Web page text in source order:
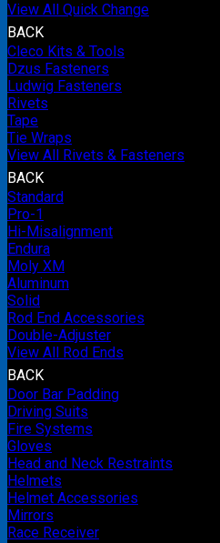
View All Quick Change
BACK
Cleco Kits & Tools
Dzus Fasteners
Ludwig Fasteners
Rivets
Tape
Tie Wraps
View All Rivets & Fasteners
BACK
Standard
Pro-1
Hi-Misalignment
Endura
Moly XM
Aluminum
Solid
Rod End Accessories
Double-Adjuster
View All Rod Ends
BACK
Door Bar Padding
Driving Suits
Fire Systems
Gloves
Head and Neck Restraints
Helmets
Helmet Accessories
Mirrors
Race Receiver